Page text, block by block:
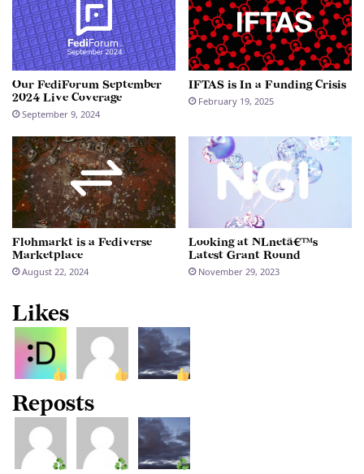
Our FediForum September
2024 Live Coverage
September 9, 2024
IFTAS is In a Funding Crisis
February 19, 2025
Flohmarkt is a Fediverse
Marketplace
August 22, 2024
Looking at NLnetâ€™s
Latest Grant Round
November 29, 2023
Likes
Reposts